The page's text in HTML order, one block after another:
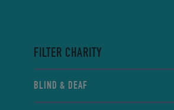
FILTER CHARITY
BLIND & DEAF